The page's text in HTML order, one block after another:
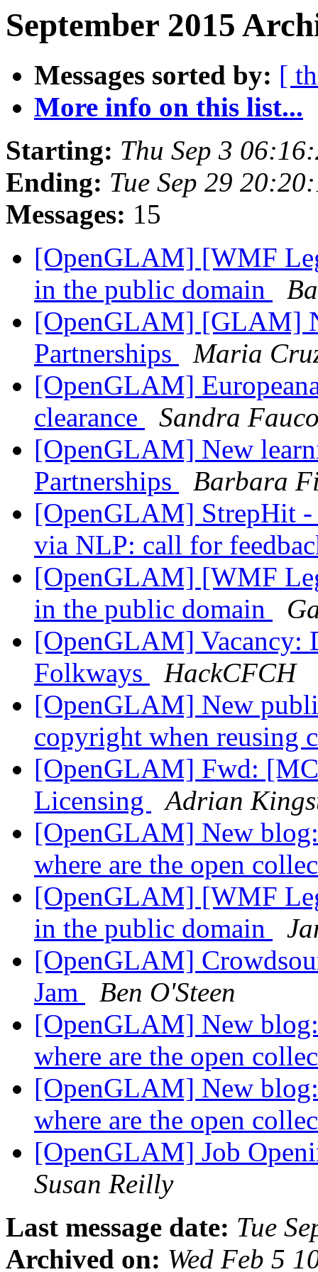
September 2015
Messages sorted by: [
More info on this list...
Starting: Thu Sep 3
Ending: Tue Sep 29
Messages: 15
[OpenGLAM] [WMF
in the public domain
[OpenGLAM] [GLAM]
Partnerships
Maria
[OpenGLAM]
clearance
Sandra
[OpenGLAM] New
Partnerships
Barbara
[OpenGLAM] StrepHit -
via NLP: call for
[OpenGLAM] [WMF
in the public domain
[OpenGLAM] Vacancy:
Folkways
HackCFCH
[OpenGLAM] New
copyright when reusing
[OpenGLAM] Fwd:
Licensing
Adrian
[OpenGLAM] New
where are the open
[OpenGLAM] [WMF
in the public domain
[OpenGLAM]
Jam
Ben O'Steen
[OpenGLAM] New
where are the open
[OpenGLAM] New
where are the open
[OpenGLAM] Job
Susan Reilly
Last message date: Tue
Archived on: Wed Feb 5